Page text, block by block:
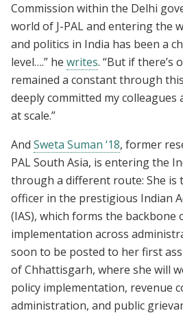
Commission within the Delhi
world of J-PAL and entering the
and politics in India has been a
level….” he writes. “But if there’s
remained a constant through
deeply committed my colleagues
at scale.”
And Sweta Suman ‘18, former
PAL South Asia, is entering the
through a different route: She is
officer in the prestigious Indian
(IAS), which forms the backbone
implementation across
soon to be posted to her first
of Chhattisgarh, where she will
policy implementation, revenue
administration, and public